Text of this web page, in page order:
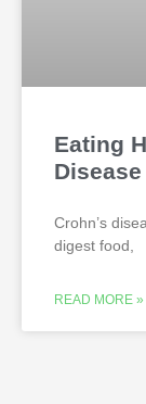
Eating
Disease
Crohn’s
digest food,
READ MORE »